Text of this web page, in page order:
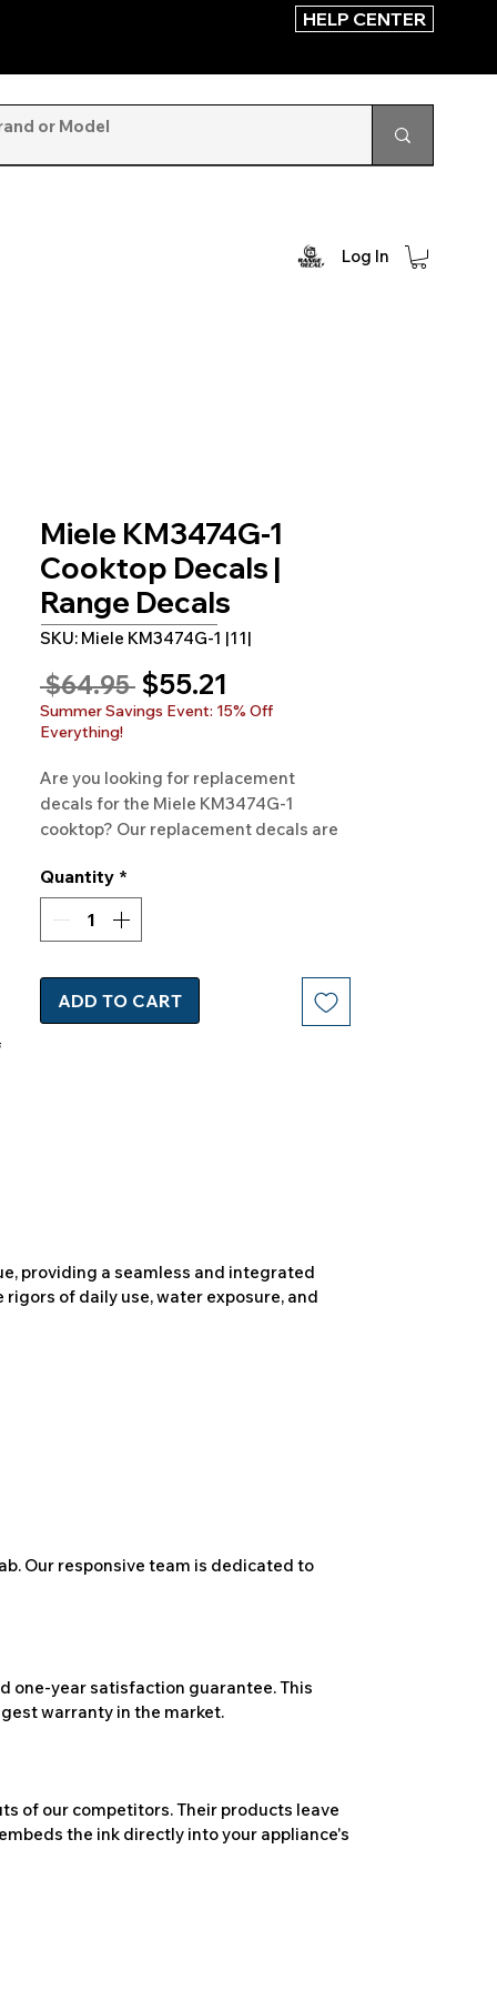
HELP CENTER
Log In
Miele KM3474G-1
Cooktop Decals |
Range Decals
SKU: Miele KM3474G-1 |11|
$64.95 Regular
Price
$55.21
Price
Summer Savings Event: 15% Off
Everything!
Are you looking for replacement
decals for the Miele KM3474G-1
cooktop? Our replacement decals are
hundreds of other models as well.
100% Guaranteed. Free Shipping.
Made in the USA.
Quantity *
ADD TO CART
providing a seamless and integrated
of daily use, water exposure, and
Our responsive team is dedicated to
one-year satisfaction guarantee. This
warranty in the market.
of our competitors. Their products leave
the ink directly into your appliance's